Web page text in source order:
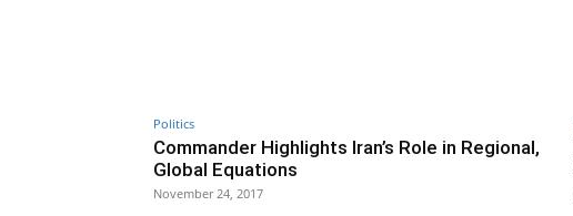
Politics
Commander Highlights Iran’s Role in Regional,
Global Equations
November 24, 2017